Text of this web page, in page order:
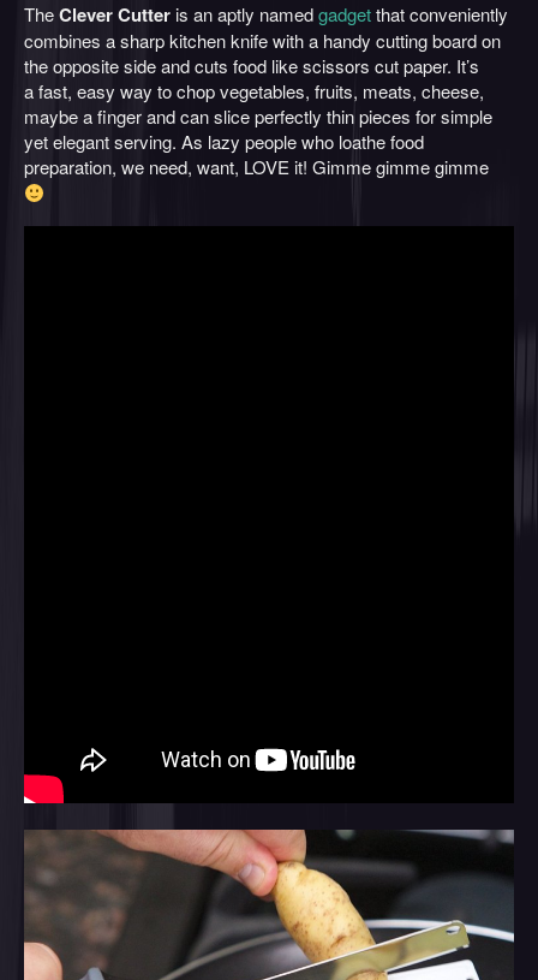
TheClever Cutteris an aptly namedgadgetthat conveniently
combines a sharp kitchen knife with a handy cutting board on
the opposite side and cuts food like scissors cut paper. It’s
a fast, easy way to chop vegetables, fruits, meats, cheese,
maybe a finger and can slice perfectly thin pieces for simple
yet elegant serving. As lazy people who loathe food
preparation, we need, want, LOVE it! Gimme gimme gimme